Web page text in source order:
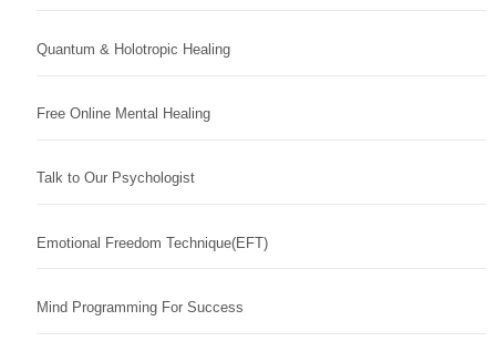
Quantum & Holotropic Healing
Free Online Mental Healing
Talk to Our Psychologist
Emotional Freedom Technique(EFT)
Mind Programming For Success